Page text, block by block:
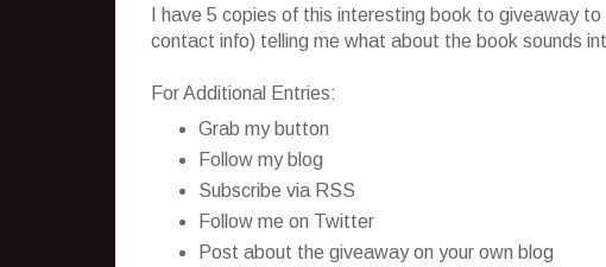
I have 5 copies of this interesting book to giveaway
contact info) telling me what about the book sounds
For Additional Entries:
Grab my button
Follow my blog
Subscribe via RSS
Follow me on Twitter
Post about the giveaway on your own blog